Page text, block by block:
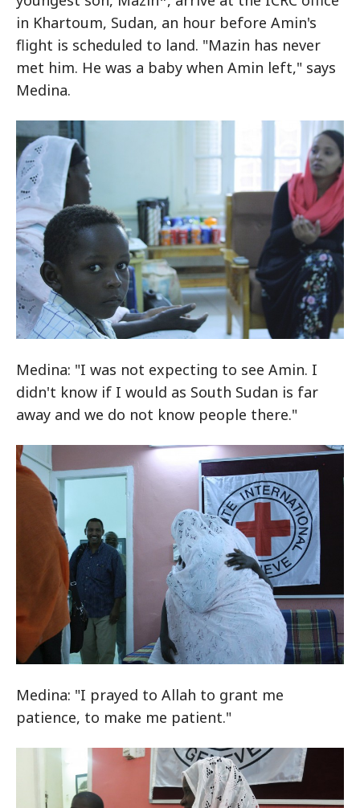
in Khartoum, Sudan, an hour before Amin's
flight is scheduled to land. "Mazin has never
met him. He was a baby when Amin left," says
Medina.
Medina: "I was not expecting to see Amin. I
didn't know if I would as South Sudan is far
away and we do not know people there."
Medina: "I prayed to Allah to grant me
patience, to make me patient."